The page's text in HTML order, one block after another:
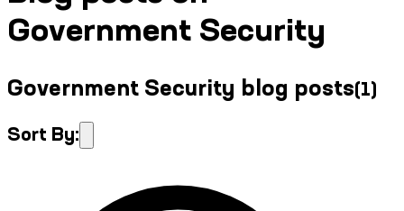
Government Security
Government Security blog posts(1)
Sort By: